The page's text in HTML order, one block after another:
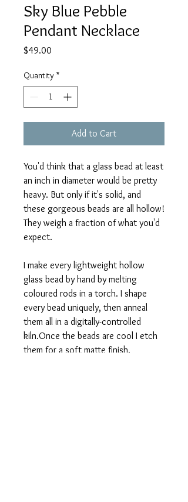
Sky Blue Pebble
Pendant Necklace
$49.00
Quantity *
Add to Cart
You'd think that a glass bead at least
an inch in diameter would be pretty
heavy. But only if it's solid, and
these gorgeous beads are all hollow!
They weigh a fraction of what you'd
expect.
I make every lightweight hollow
glass bead by hand by melting
coloured rods in a torch. I shape
every bead uniquely, then anneal
them all in a digitally-controlled
kiln.Once the beads are cool I etch
them for a soft matte finish.